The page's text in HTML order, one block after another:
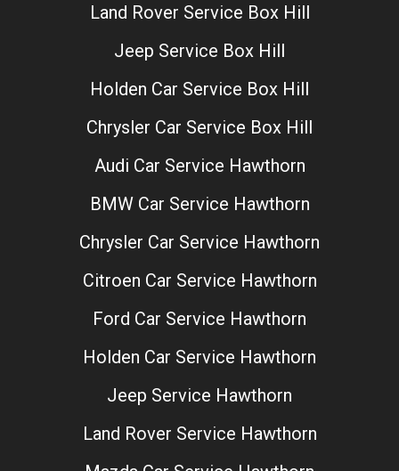
Land Rover Service Box Hill
Jeep Service Box Hill
Holden Car Service Box Hill
Chrysler Car Service Box Hill
Audi Car Service Hawthorn
BMW Car Service Hawthorn
Chrysler Car Service Hawthorn
Citroen Car Service Hawthorn
Ford Car Service Hawthorn
Holden Car Service Hawthorn
Jeep Service Hawthorn
Land Rover Service Hawthorn